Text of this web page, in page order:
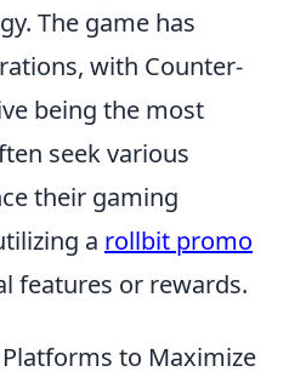
The game has
with Counter-
being the most
seek various
their gaming
a rollbit promo
features or rewards.
to Maximize